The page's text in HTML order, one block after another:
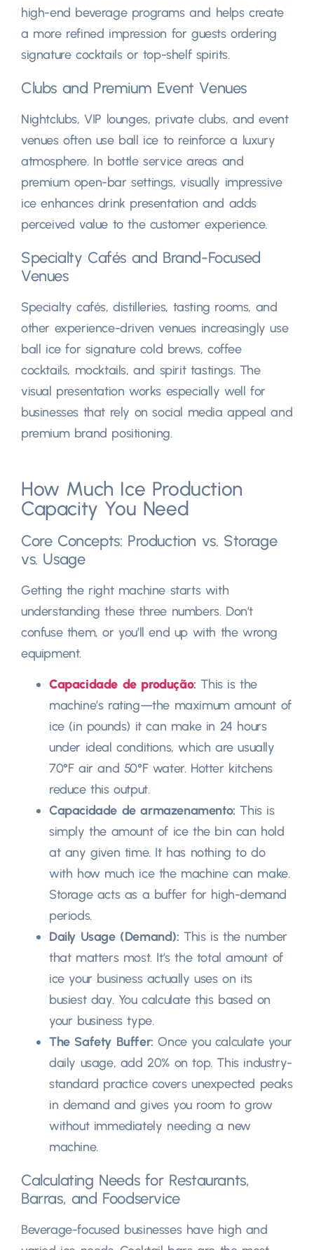
high-end beverage programs and helps create
a more refined impression for guests ordering
signature cocktails or top-shelf spirits.
Clubs and Premium Event Venues
Nightclubs,VIP lounges, private clubs,and event
venues often use ball ice to reinforce a luxury
atmosphere. In bottle service areas and
premium open-bar settings,visually impressive
ice enhances drink presentation and adds
perceived value to the customer experience.
Specialty Cafés and Brand-Focused
Venues
Specialty cafés,distilleries, tasting rooms, and
other experience-driven venues increasingly use
ball ice for signature cold brews,coffee
cocktails, mocktails,and spirit tastings. The
visual presentation works especially well for
businesses that rely on social media appeal and
premium brand positioning.
How Much Ice Production
Capacity You Need
Core Concepts: Production vs. Storage
vs. Usage
Getting the right machine starts with
understanding these three numbers. Don’t
confuse them,or you’ll end up with the wrong
equipment.
Capacidade de produção: This is the
machine’s rating—the maximum amount of
ice(in pounds) it can make in 24 hours
under ideal conditions,which are usually
70°F air and 50°F water. Hotter kitchens
reduce this output.
Capacidade de armazenamento: This is
simply the amount of ice the bin can hold
at any given time. It has nothing to do
with how much ice the machine can make.
Storage acts as a buffer for high-demand
periods.
Daily Usage(Demand): This is the number
that matters most. It’s the total amount of
ice your business actually uses on its
busiest day. You calculate this based on
your business type.
The Safety Buffer: Once you calculate your
daily usage, add 20% on top.This industry-
standard practice covers unexpected peaks
in demand and gives you room to grow
without immediately needing a new
machine.
Calculating Needs for Restaurants,
Barras, and Foodservice
Beverage-focused businesses have high and